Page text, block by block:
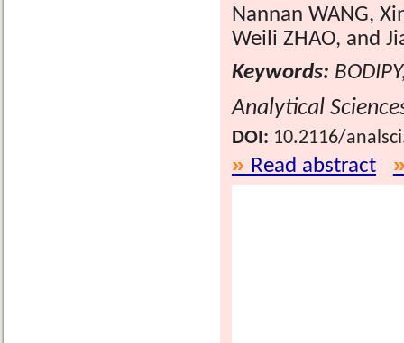
Nannan WANG,
Weili ZHAO, and
Keywords:
Analytical
DOI: 10.2116/
Read abstract